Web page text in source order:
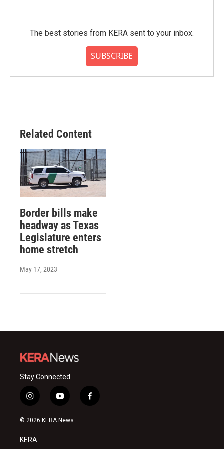
The best stories from KERA sent to your inbox.
SUBSCRIBE
Related Content
Border bills make
headway as Texas
Legislature enters
home stretch
May 17, 2023
Stay Connected
i
n
s
a
g
y
o
u
f
a
© 2026 KERA News
KERA